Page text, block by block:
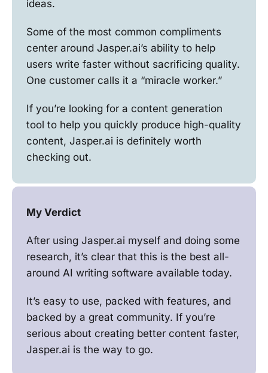
ideas.
Some of the most common compliments
center around Jasper.ai’s ability to help
users write faster without sacrificing quality.
One customer calls it a “miracle worker.”
If you’re looking for a content generation
tool to help you quickly produce high-quality
content, Jasper.ai is definitely worth
checking out.
My Verdict
After using Jasper.ai myself and doing some
research, it’s clear that this is the best all-
around AI writing software available today.
It’s easy to use, packed with features, and
backed by a great community. If you’re
serious about creating better content faster,
Jasper.ai is the way to go.